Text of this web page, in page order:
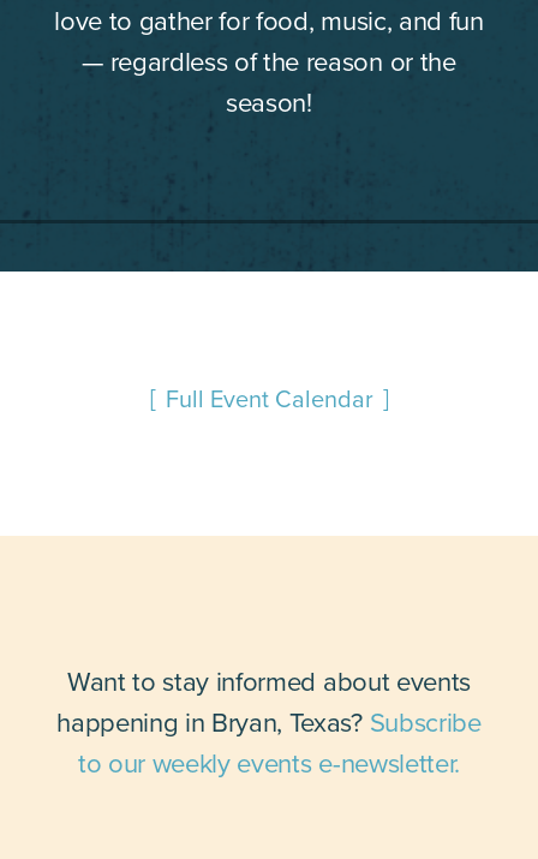
love to gather for food, music, and fun
— regardless of the reason or the
season!
Full Event Calendar
Want to stay informed about events
happening in Bryan, Texas? Subscribe
to our weekly events e-newsletter.